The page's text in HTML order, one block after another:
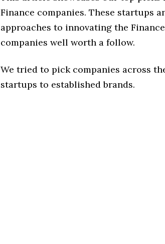
Finance companies. These startups
approaches to innovating the
companies well worth a follow.
We tried to pick companies across
startups to established brands.